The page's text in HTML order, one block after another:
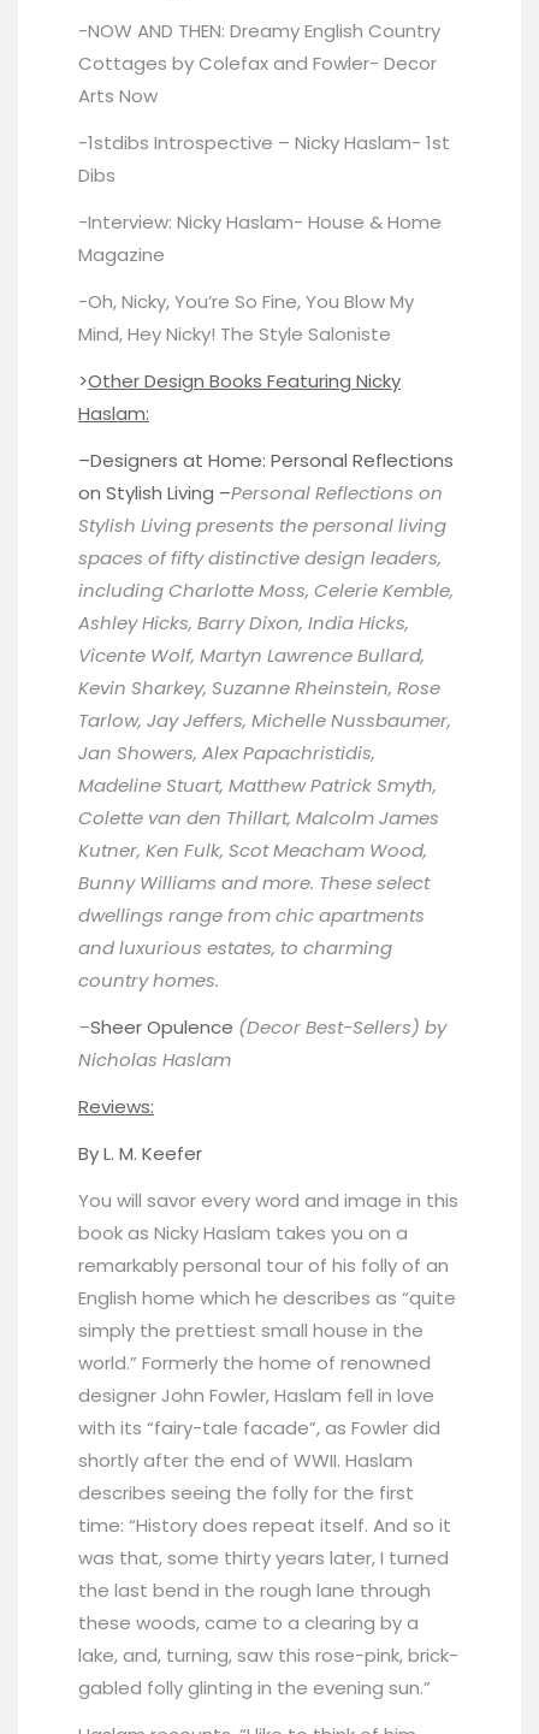
-NOW AND THEN: Dreamy English Country
Cottages by Colefax and Fowler- Decor
Arts Now
-1stdibs Introspective – Nicky Haslam- 1st
Dibs
-Interview: Nicky Haslam- House & Home
Magazine
-Oh, Nicky, You’re So Fine, You Blow My
Mind, Hey Nicky! The Style Saloniste
>Other Design Books Featuring Nicky
Haslam:
–Designers at Home: Personal Reflections
on Stylish Living –Personal Reflections on
Stylish Living presents the personal living
spaces of fifty distinctive design leaders,
including Charlotte Moss, Celerie Kemble,
Ashley Hicks, Barry Dixon, India Hicks,
Vicente Wolf, Martyn Lawrence Bullard,
Kevin Sharkey, Suzanne Rheinstein, Rose
Tarlow, Jay Jeffers, Michelle Nussbaumer,
Jan Showers, Alex Papachristidis,
Madeline Stuart, Matthew Patrick Smyth,
Colette van den Thillart, Malcolm James
Kutner, Ken Fulk, Scot Meacham Wood,
Bunny Williams and more. These select
dwellings range from chic apartments
and luxurious estates, to charming
country homes.
–Sheer Opulence (Decor Best-Sellers) by
Nicholas Haslam
Reviews:
ByL. M. Keefer
You will savor every word and image in this
book as Nicky Haslam takes you on a
remarkably personal tour of his folly of an
English home which he describes as “quite
simply the prettiest small house in the
world.” Formerly the home of renowned
designer John Fowler, Haslam fell in love
with its “fairy-tale facade”, as Fowler did
shortly after the end of WWII. Haslam
describes seeing the folly for the first
time: “History does repeat itself. And so it
was that, some thirty years later, I turned
the last bend in the rough lane through
these woods, came to a clearing by a
lake, and, turning, saw this rose-pink, brick-
gabled folly glinting in the evening sun.”